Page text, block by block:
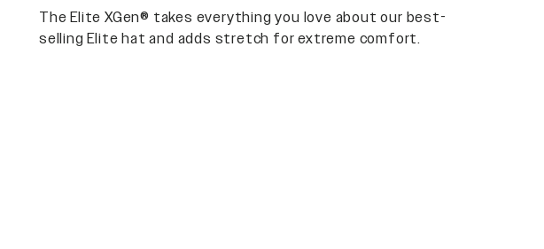
The Elite XGen® takes everything you love about our best-
selling Elite hat and adds stretch for extreme comfort.